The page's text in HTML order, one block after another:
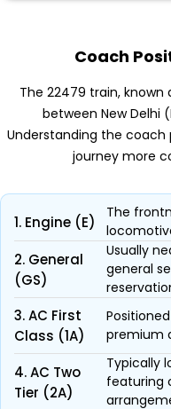
Coach
The 22479 train, known
between New Delhi
Understanding the
journey more
1. Engine (E)
The
2. General
(GS)
Usually
general
3. AC First
Class (1A)
premium
4. AC Two
Tier (2A)
Typically
featuring